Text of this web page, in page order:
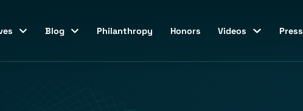
Blog Philanthropy Honors Videos Press